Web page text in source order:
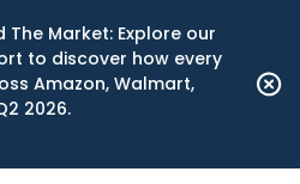
The Market: Explore our
to discover how every
Amazon, Walmart,
2026.